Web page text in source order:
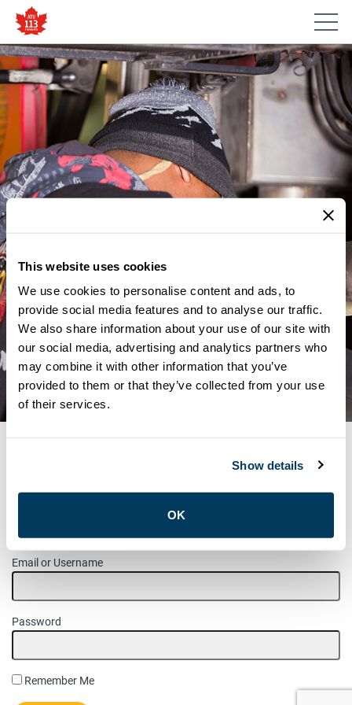
This website uses cookies
We use cookies to personalise content and ads, to
provide social media features and to analyse our traffic.
We also share information about your use of our site with
our social media, advertising and analytics partners who
may combine it with other information that you’ve
provided to them or that they’ve collected from your use
of their services.
Show details
OK
MEMBER UPDATES
NOTICE – NOMINATIONS FOR
COMMITTEES
MEMBER LOGIN
Please login to access this page.
Email or Username
Password
Remember Me